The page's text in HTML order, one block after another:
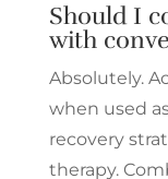
Should I
with
Absolutely.
when used
recovery
therapy.